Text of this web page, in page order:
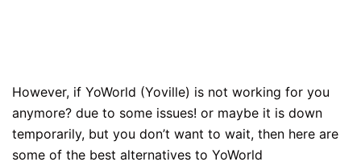
However, if YoWorld (Yoville) is not working for you
anymore? due to some issues! or maybe it is down
temporarily, but you don’t want to wait, then here are
some of the best alternatives to YoWorld